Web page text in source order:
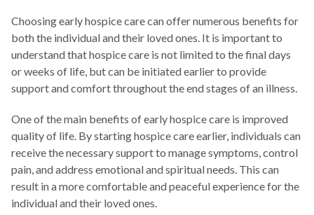
Choosing early hospice care can offer numerous benefits for
both the individual and their loved ones. It is important to
understand that hospice care is not limited to the final days
or weeks of life, but can be initiated earlier to provide
support and comfort throughout the end stages of an illness.
One of the main benefits of early hospice care is improved
quality of life. By starting hospice care earlier, individuals can
receive the necessary support to manage symptoms, control
pain, and address emotional and spiritual needs. This can
result in a more comfortable and peaceful experience for the
individual and their loved ones.